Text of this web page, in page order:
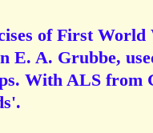
of First
E. A. Grubbe,
With ALS from